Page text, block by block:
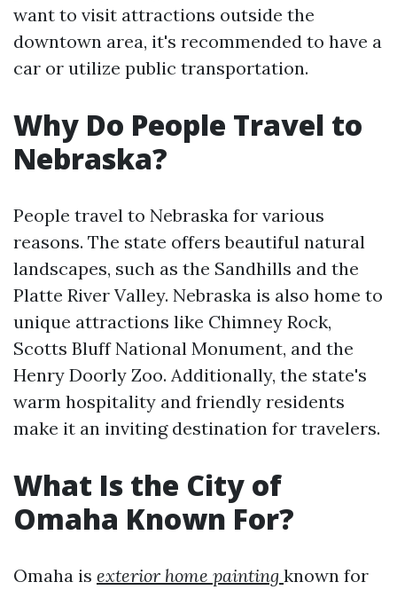
want to visit attractions outside the
downtown area, it's recommended to have a
car or utilize public transportation.
Why Do People Travel to
Nebraska?
People travel to Nebraska for various
reasons. The state offers beautiful natural
landscapes, such as the Sandhills and the
Platte River Valley. Nebraska is also home to
unique attractions like Chimney Rock,
Scotts Bluff National Monument, and the
Henry Doorly Zoo. Additionally, the state's
warm hospitality and friendly residents
make it an inviting destination for travelers.
What Is the City of
Omaha Known For?
Omaha is exterior home painting known for